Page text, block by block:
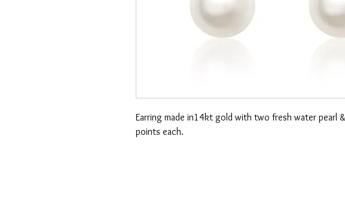
Earring made in14kt gold with two fresh water pearl
points each.